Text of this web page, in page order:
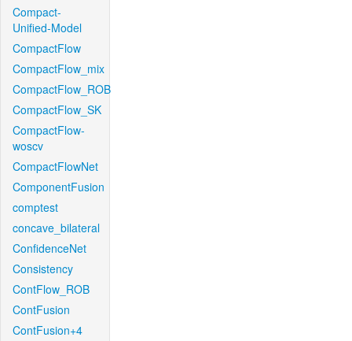
Compact-
Unified-Model
CompactFlow
CompactFlow_mix
CompactFlow_ROB
CompactFlow_SK
CompactFlow-
woscv
CompactFlowNet
ComponentFusion
comptest
concave_bilateral
ConfidenceNet
Consistency
ContFlow_ROB
ContFusion
ContFusion+4